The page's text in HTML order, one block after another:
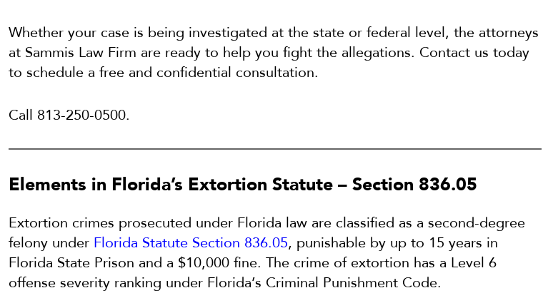
Whether your case is being investigated at the state or federal level, the attorneys
at Sammis Law Firm are ready to help you fight the allegations. Contact us today
to schedule a free and confidential consultation.
Call 813-250-0500.
Elements in Florida’s Extortion Statute – Section 836.05
Extortion crimes prosecuted under Florida law are classified as a second-degree
felony under Florida Statute Section 836.05, punishable by up to 15 years in
Florida State Prison and a $10,000 fine. The crime of extortion has a Level 6
offense severity ranking under Florida’s Criminal Punishment Code.